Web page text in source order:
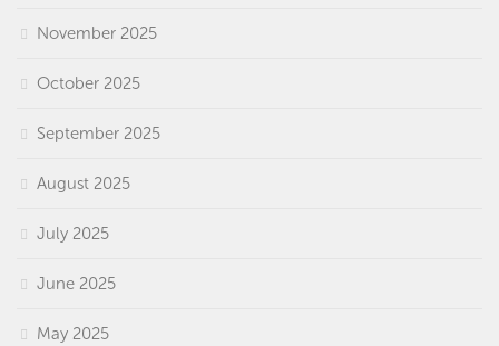
November 2025
October 2025
September 2025
August 2025
July 2025
June 2025
May 2025